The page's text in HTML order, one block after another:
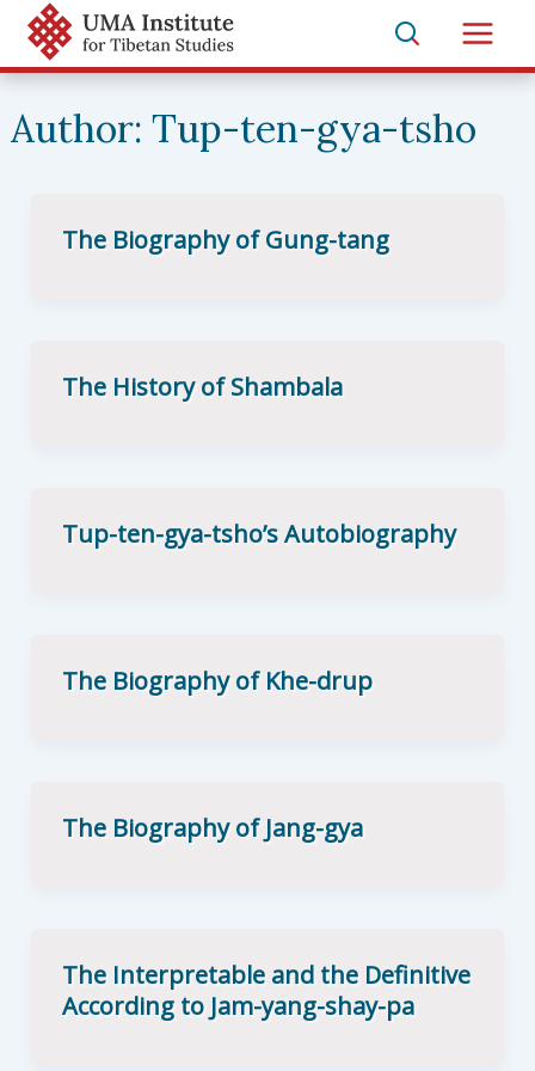
Skip
content
Main
Author:Tup-ten-gya-tsho
The Biography of Gung-tang
The History of Shambala
Tup-ten-gya-tsho’s Autobiography
The Biography of Khe-drup
The Biography of Jang-gya
The Interpretable and the Definitive
According to Jam-yang-shay-pa